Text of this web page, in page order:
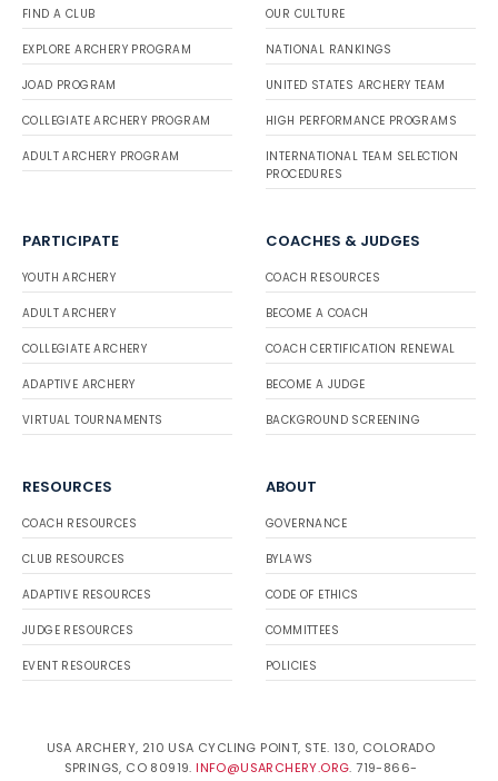
FIND A CLUB
EXPLORE ARCHERY PROGRAM
JOAD PROGRAM
COLLEGIATE ARCHERY PROGRAM
ADULT ARCHERY PROGRAM
OUR CULTURE
NATIONAL RANKINGS
UNITED STATES ARCHERY TEAM
HIGH PERFORMANCE PROGRAMS
INTERNATIONAL TEAM SELECTION
PROCEDURES
PARTICIPATE
YOUTH ARCHERY
ADULT ARCHERY
COLLEGIATE ARCHERY
ADAPTIVE ARCHERY
VIRTUAL TOURNAMENTS
COACHES & JUDGES
COACH RESOURCES
BECOME A COACH
COACH CERTIFICATION RENEWAL
BECOME A JUDGE
BACKGROUND SCREENING
RESOURCES
COACH RESOURCES
CLUB RESOURCES
ADAPTIVE RESOURCES
JUDGE RESOURCES
EVENT RESOURCES
ABOUT
GOVERNANCE
BYLAWS
CODE OF ETHICS
COMMITTEES
POLICIES
USA ARCHERY, 210 USA CYCLING POINT, STE. 130, COLORADO
SPRINGS, CO 80919. INFO@USARCHERY.ORG. 719-866-